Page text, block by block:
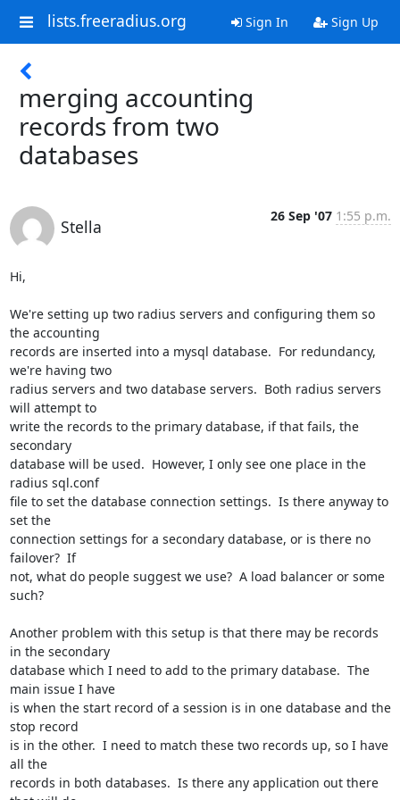
lists.freeradius.org Sign In Sign Up
merging accounting
records from two
databases
Stella
26 Sep '07 1:55 p.m.
Hi,
We're setting up two radius servers and configuring them so
the accounting
records are inserted into a mysql database.  For redundancy,
we're having two
radius servers and two database servers.  Both radius servers
will attempt to
write the records to the primary database, if that fails, the
secondary
database will be used.  However, I only see one place in the
radius sql.conf
file to set the database connection settings.  Is there anyway to
set the
connection settings for a secondary database, or is there no
failover?  If
not, what do people suggest we use?  A load balancer or some
such?
Another problem with this setup is that there may be records
in the secondary
database which I need to add to the primary database.  The
main issue I have
is when the start record of a session is in one database and the
stop record
is in the other.  I need to match these two records up, so I have
all the
records in both databases.  Is there any application out there